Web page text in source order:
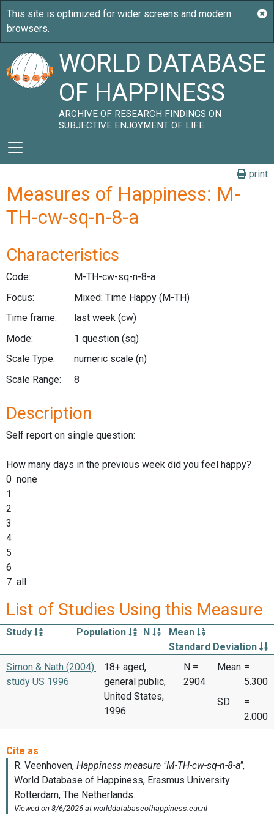
WORLD DATABASE
OF HAPPINESS
ARCHIVE OF RESEARCH FINDINGS ON
SUBJECTIVE ENJOYMENT OF LIFE
print
Measures of Happiness: M-
TH-cw-sq-n-8-a
Characteristics
Code:
M-TH-cw-sq-n-8-a
Focus:
Mixed: Time Happy (M-TH)
Time frame:
last week (cw)
Mode:
1 question (sq)
Scale Type:
numeric scale (n)
Scale Range:
8
Description
Self report on single question:
How many days in the previous week did you feel happy?
0 none
1
2
3
4
5
6
7 all
List of Studies Using this Measure
Study Population N
Mean
Standard Deviation
Simon & Nath (2004):
study US 1996
18+ aged,
general public,
United States,
1996
N =
2904
Mean =
5.300
SD
=
2.000